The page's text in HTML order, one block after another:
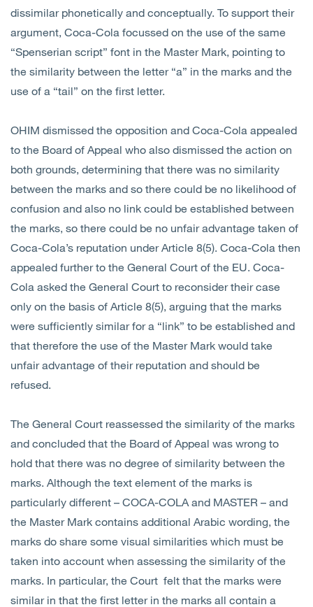
dissimilar phonetically and conceptually. To support their
argument, Coca-Cola focussed on the use of the same
“Spenserian script” font in the Master Mark, pointing to
the similarity between the letter “a” in the marks and the
use of a “tail” on the first letter.
OHIM dismissed the opposition and Coca-Cola appealed
to the Board of Appeal who also dismissed the action on
both grounds, determining that there was no similarity
between the marks and so there could be no likelihood of
confusion and also no link could be established between
the marks, so there could be no unfair advantage taken of
Coca-Cola’s reputation under Article 8(5). Coca-Cola then
appealed further to the General Court of the EU. Coca-
Cola asked the General Court to reconsider their case
only on the basis of Article 8(5), arguing that the marks
were sufficiently similar for a “link” to be established and
that therefore the use of the Master Mark would take
unfair advantage of their reputation and should be
refused.
The General Court reassessed the similarity of the marks
and concluded that the Board of Appeal was wrong to
hold that there was no degree of similarity between the
marks. Although the text element of the marks is
particularly different – COCA-COLA and MASTER – and
the Master Mark contains additional Arabic wording, the
marks do share some visual similarities which must be
taken into account when assessing the similarity of the
marks. In particular, the Court felt that the marks were
similar in that the first letter in the marks all contain a